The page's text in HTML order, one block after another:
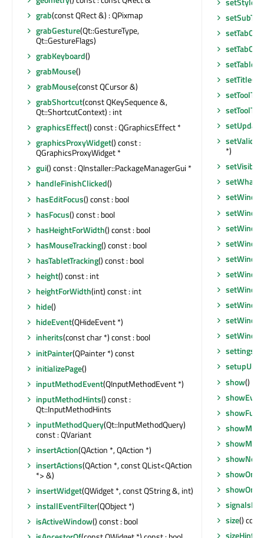
grab(const QRect &) : QPixmap
grabGesture(Qt::GestureType,
Qt::GestureFlags)
grabKeyboard()
grabMouse()
grabMouse(const QCursor &)
grabShortcut(const QKeySequence &,
Qt::ShortcutContext) : int
graphicsEffect() const : QGraphicsEffect *
graphicsProxyWidget() const :
QGraphicsProxyWidget *
gui() const : QInstaller::PackageManagerGui *
handleFinishClicked()
hasEditFocus() const : bool
hasFocus() const : bool
hasHeightForWidth() const : bool
hasMouseTracking() const : bool
hasTabletTracking() const : bool
height() const : int
heightForWidth(int) const : int
hide()
hideEvent(QHideEvent *)
inherits(const char *) const : bool
initPainter(QPainter *) const
initializePage()
inputMethodEvent(QInputMethodEvent *)
inputMethodHints() const :
Qt::InputMethodHints
inputMethodQuery(Qt::InputMethodQuery)
const : QVariant
insertAction(QAction *, QAction *)
insertActions(QAction *, const QList<QAction
*> &)
insertWidget(QWidget *, const QString &, int)
installEventFilter(QObject *)
isActiveWindow() const : bool
setTitle
setToolTip
*)
setVisible
setupUi
show()
size()